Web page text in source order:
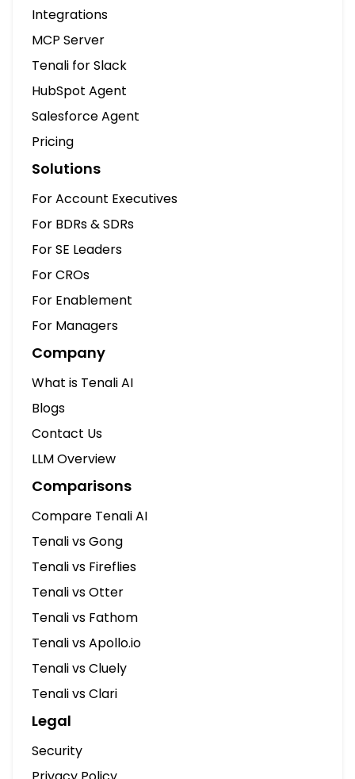
Integrations
MCP Server
Tenali for Slack
HubSpot Agent
Salesforce Agent
Pricing
Solutions
For Account Executives
For BDRs & SDRs
For SE Leaders
For CROs
For Enablement
For Managers
Company
What is Tenali AI
Blogs
Contact Us
LLM Overview
Comparisons
Compare Tenali AI
Tenali vs Gong
Tenali vs Fireflies
Tenali vs Otter
Tenali vs Fathom
Tenali vs Apollo.io
Tenali vs Cluely
Tenali vs Clari
Legal
Security